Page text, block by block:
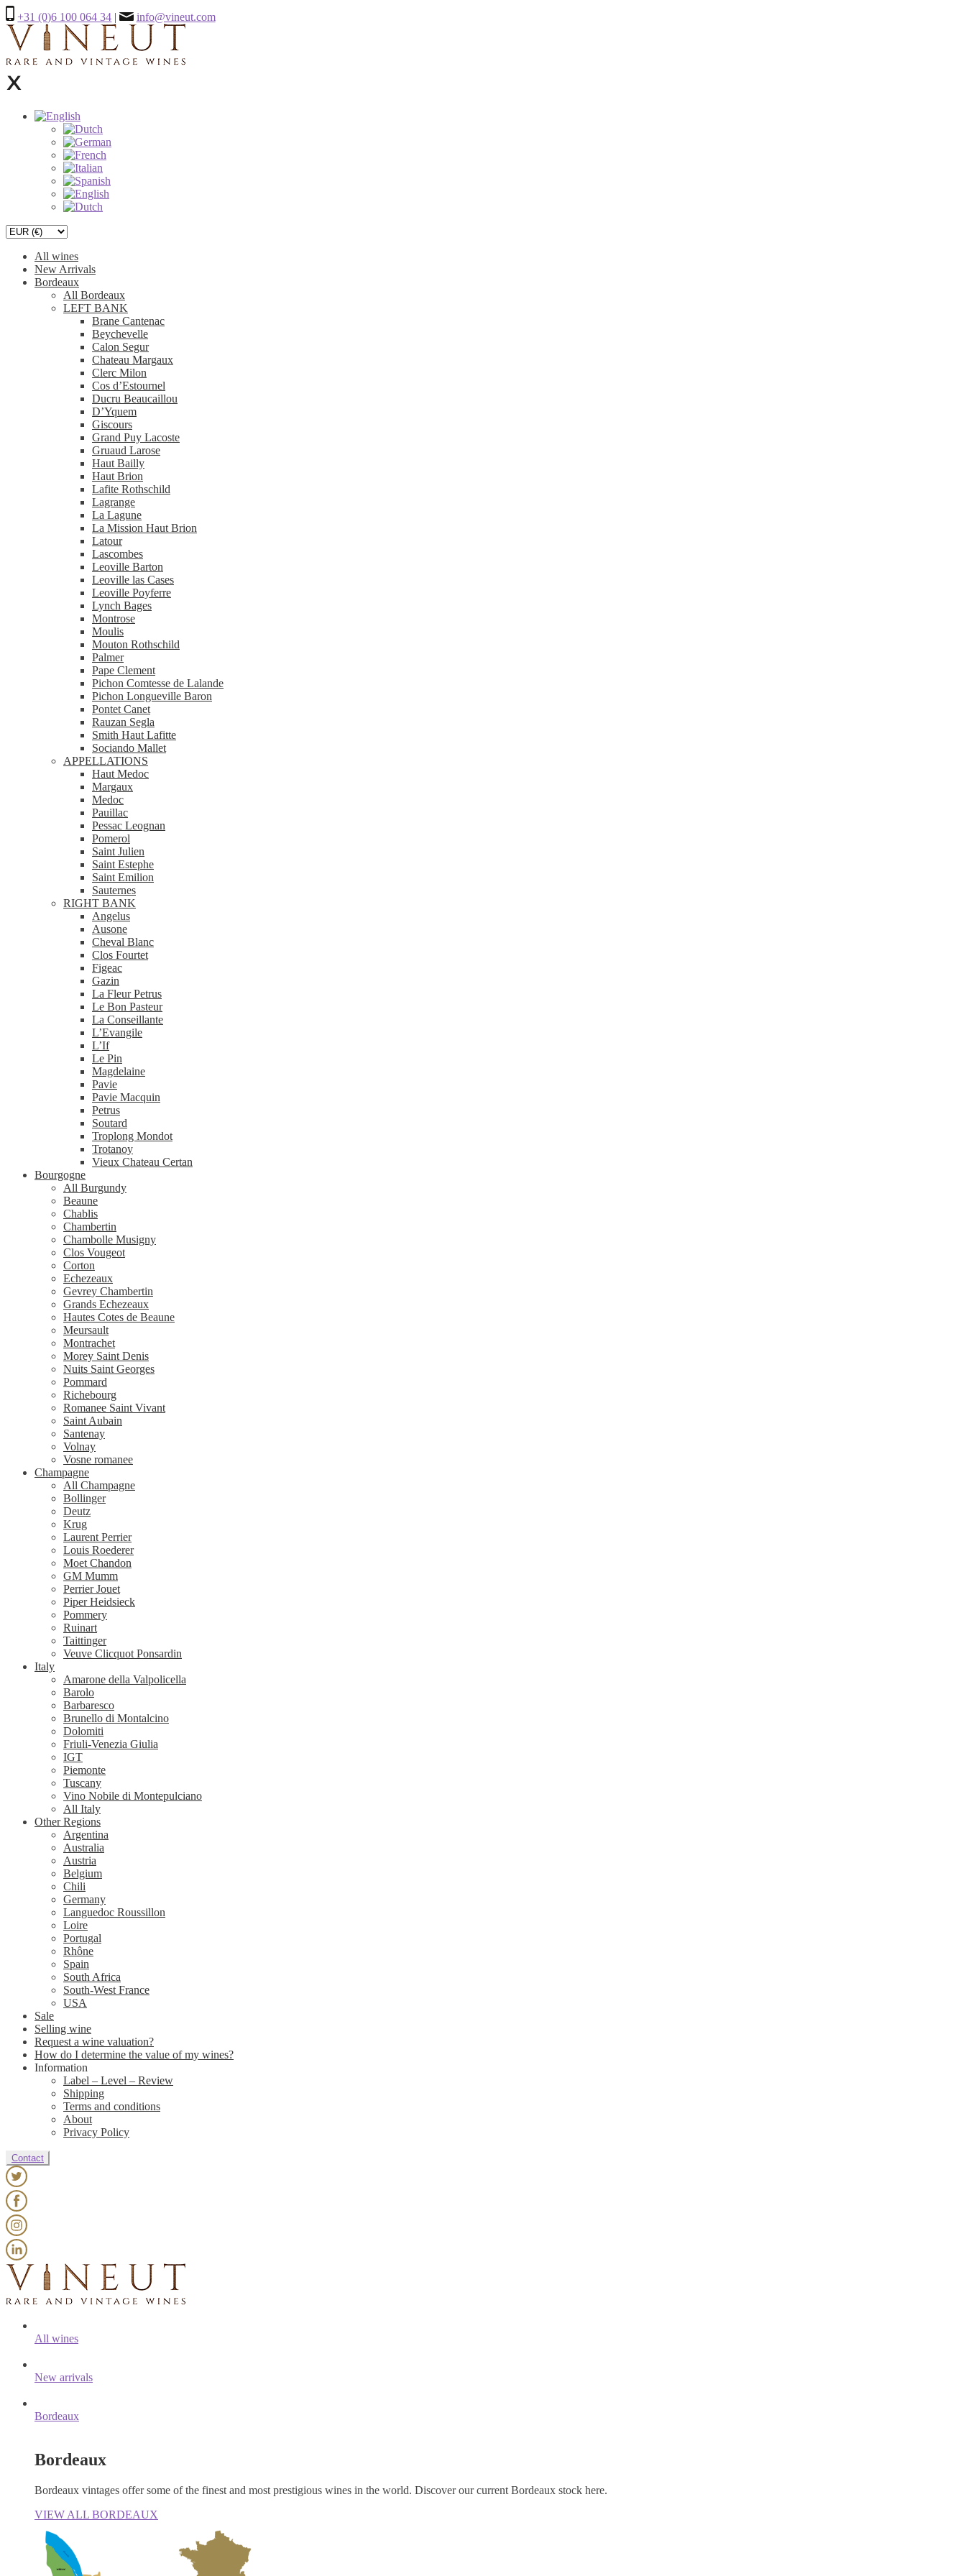
+31 (0)6 100 064 34 | info@vineut.com
All wines
New Arrivals
Bordeaux
All Bordeaux
LEFT BANK
Brane Cantenac
Beychevelle
Calon Segur
Chateau Margaux
Clerc Milon
Cos d’Estournel
Ducru Beaucaillou
D’Yquem
Giscours
Grand Puy Lacoste
Gruaud Larose
Haut Bailly
Haut Brion
Lafite Rothschild
Lagrange
La Lagune
La Mission Haut Brion
Latour
Lascombes
Leoville Barton
Leoville las Cases
Leoville Poyferre
Lynch Bages
Montrose
Moulis
Mouton Rothschild
Palmer
Pape Clement
Pichon Comtesse de Lalande
Pichon Longueville Baron
Pontet Canet
Rauzan Segla
Smith Haut Lafitte
Sociando Mallet
APPELLATIONS
Haut Medoc
Margaux
Medoc
Pauillac
Pessac Leognan
Pomerol
Saint Julien
Saint Estephe
Saint Emilion
Sauternes
RIGHT BANK
Angelus
Ausone
Cheval Blanc
Clos Fourtet
Figeac
Gazin
La Fleur Petrus
Le Bon Pasteur
La Conseillante
L’Evangile
L’If
Le Pin
Magdelaine
Pavie
Pavie Macquin
Petrus
Soutard
Troplong Mondot
Trotanoy
Vieux Chateau Certan
Bourgogne
All Burgundy
Beaune
Chablis
Chambertin
Chambolle Musigny
Clos Vougeot
Corton
Echezeaux
Gevrey Chambertin
Grands Echezeaux
Hautes Cotes de Beaune
Meursault
Montrachet
Morey Saint Denis
Nuits Saint Georges
Pommard
Richebourg
Romanee Saint Vivant
Saint Aubain
Santenay
Volnay
Vosne romanee
Champagne
All Champagne
Bollinger
Deutz
Krug
Laurent Perrier
Louis Roederer
Moet Chandon
GM Mumm
Perrier Jouet
Piper Heidsieck
Pommery
Ruinart
Taittinger
Veuve Clicquot Ponsardin
Italy
Amarone della Valpolicella
Barolo
Barbaresco
Brunello di Montalcino
Dolomiti
Friuli-Venezia Giulia
IGT
Piemonte
Tuscany
Vino Nobile di Montepulciano
All Italy
Other Regions
Argentina
Australia
Austria
Belgium
Chili
Germany
Languedoc Roussillon
Loire
Portugal
Rhône
Spain
South Africa
South-West France
USA
Sale
Selling wine
Request a wine valuation?
How do I determine the value of my wines?
Information
Label – Level – Review
Shipping
Terms and conditions
About
Privacy Policy
Contact
All wines
New arrivals
Bordeaux
Bordeaux
Bordeaux vintages offer some of the finest and most prestigious wines in the world. Discover our current Bordeaux stock here.
VIEW ALL BORDEAUX